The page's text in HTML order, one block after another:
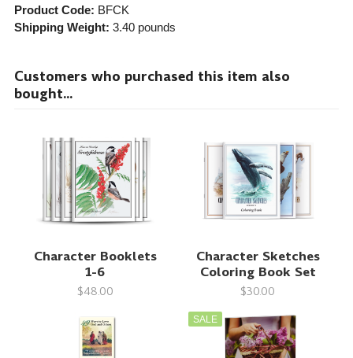
Product Code: BFCK
Shipping Weight: 3.40pounds
Customers who purchased this item also
bought...
Character Booklets
1-6
$48.00
Character Sketches
Coloring Book Set
$30.00
SALE